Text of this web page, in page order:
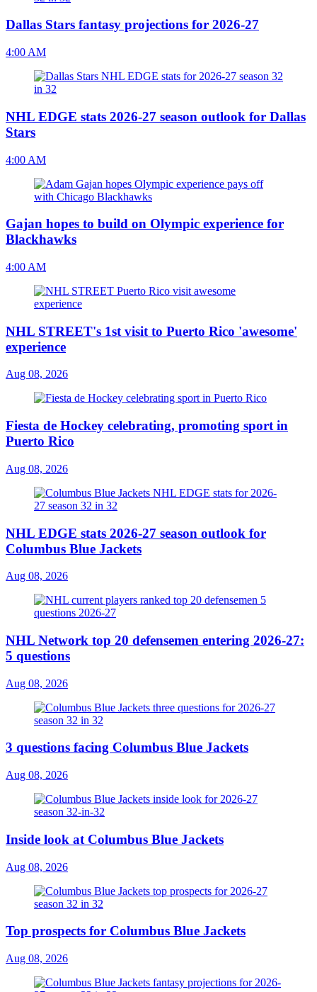
Dallas Stars fantasy projections for 2026-27
4:00 AM
NHL EDGE stats 2026-27 season outlook for Dallas
Stars
4:00 AM
Gajan hopes to build on Olympic experience for
Blackhawks
4:00 AM
NHL STREET's 1st visit to Puerto Rico 'awesome'
experience
Aug 08, 2026
Fiesta de Hockey celebrating, promoting sport in
Puerto Rico
Aug 08, 2026
NHL EDGE stats 2026-27 season outlook for
Columbus Blue Jackets
Aug 08, 2026
NHL Network top 20 defensemen entering 2026-27:
5 questions
Aug 08, 2026
3 questions facing Columbus Blue Jackets
Aug 08, 2026
Inside look at Columbus Blue Jackets
Aug 08, 2026
Top prospects for Columbus Blue Jackets
Aug 08, 2026